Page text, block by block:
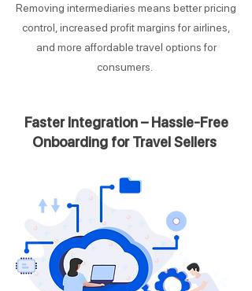
Removing intermediaries means better pricing
control, increased profit margins for airlines,
and more affordable travel options for
consumers.
Faster Integration – Hassle-Free
Onboarding for Travel Sellers